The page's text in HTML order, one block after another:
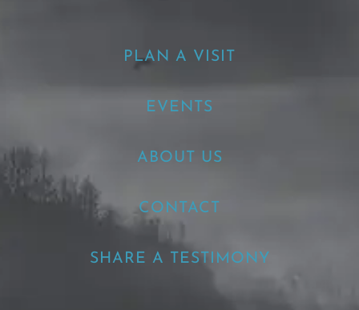
PLAN A VISIT
EVENTS
ABOUT US
CONTACT
SHARE A TESTIMONY